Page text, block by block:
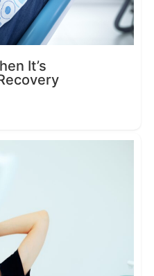
It’s